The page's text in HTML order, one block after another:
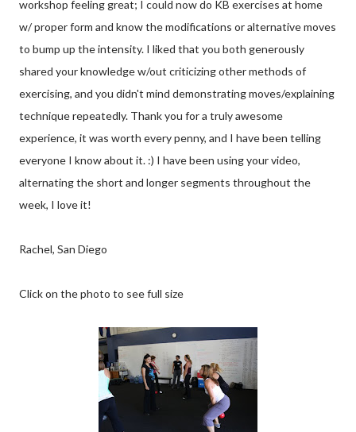
workshop feeling great; I could now do KB exercises at home
w/ proper form and know the modifications or alternative moves
to bump up the intensity. I liked that you both generously
shared your knowledge w/out criticizing other methods of
exercising, and you didn't mind demonstrating moves/explaining
technique repeatedly. Thank you for a truly awesome
experience, it was worth every penny, and I have been telling
everyone I know about it. :) I have been using your video,
alternating the short and longer segments throughout the
week, I love it!
Rachel, San Diego
Click on the photo to see full size